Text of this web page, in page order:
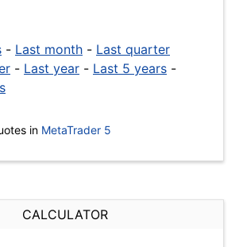
- Last month - Last quarter
- Last year - Last 5 years -
in MetaTrader 5
CALCULATOR